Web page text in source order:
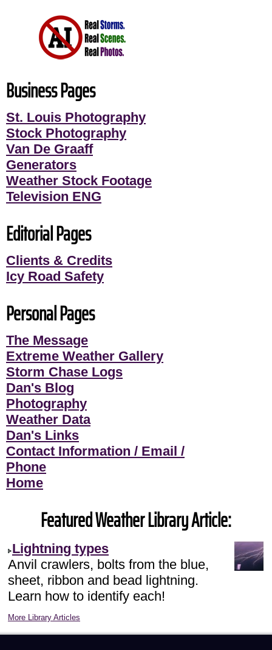
Business Pages
St. Louis Photography
Stock Photography
Van De Graaff
Generators
Weather Stock Footage
Television ENG
Editorial Pages
Clients & Credits
Icy Road Safety
Personal Pages
The Message
Extreme Weather Gallery
Storm Chase Logs
Dan's Blog
Photography
Weather Data
Dan's Links
Contact Information / Email /
Phone
Home
Featured Weather Library Article:
Lightning types
Anvil crawlers, bolts from the blue,
sheet, ribbon and bead lightning.
Learn how to identify each!
More Library Articles